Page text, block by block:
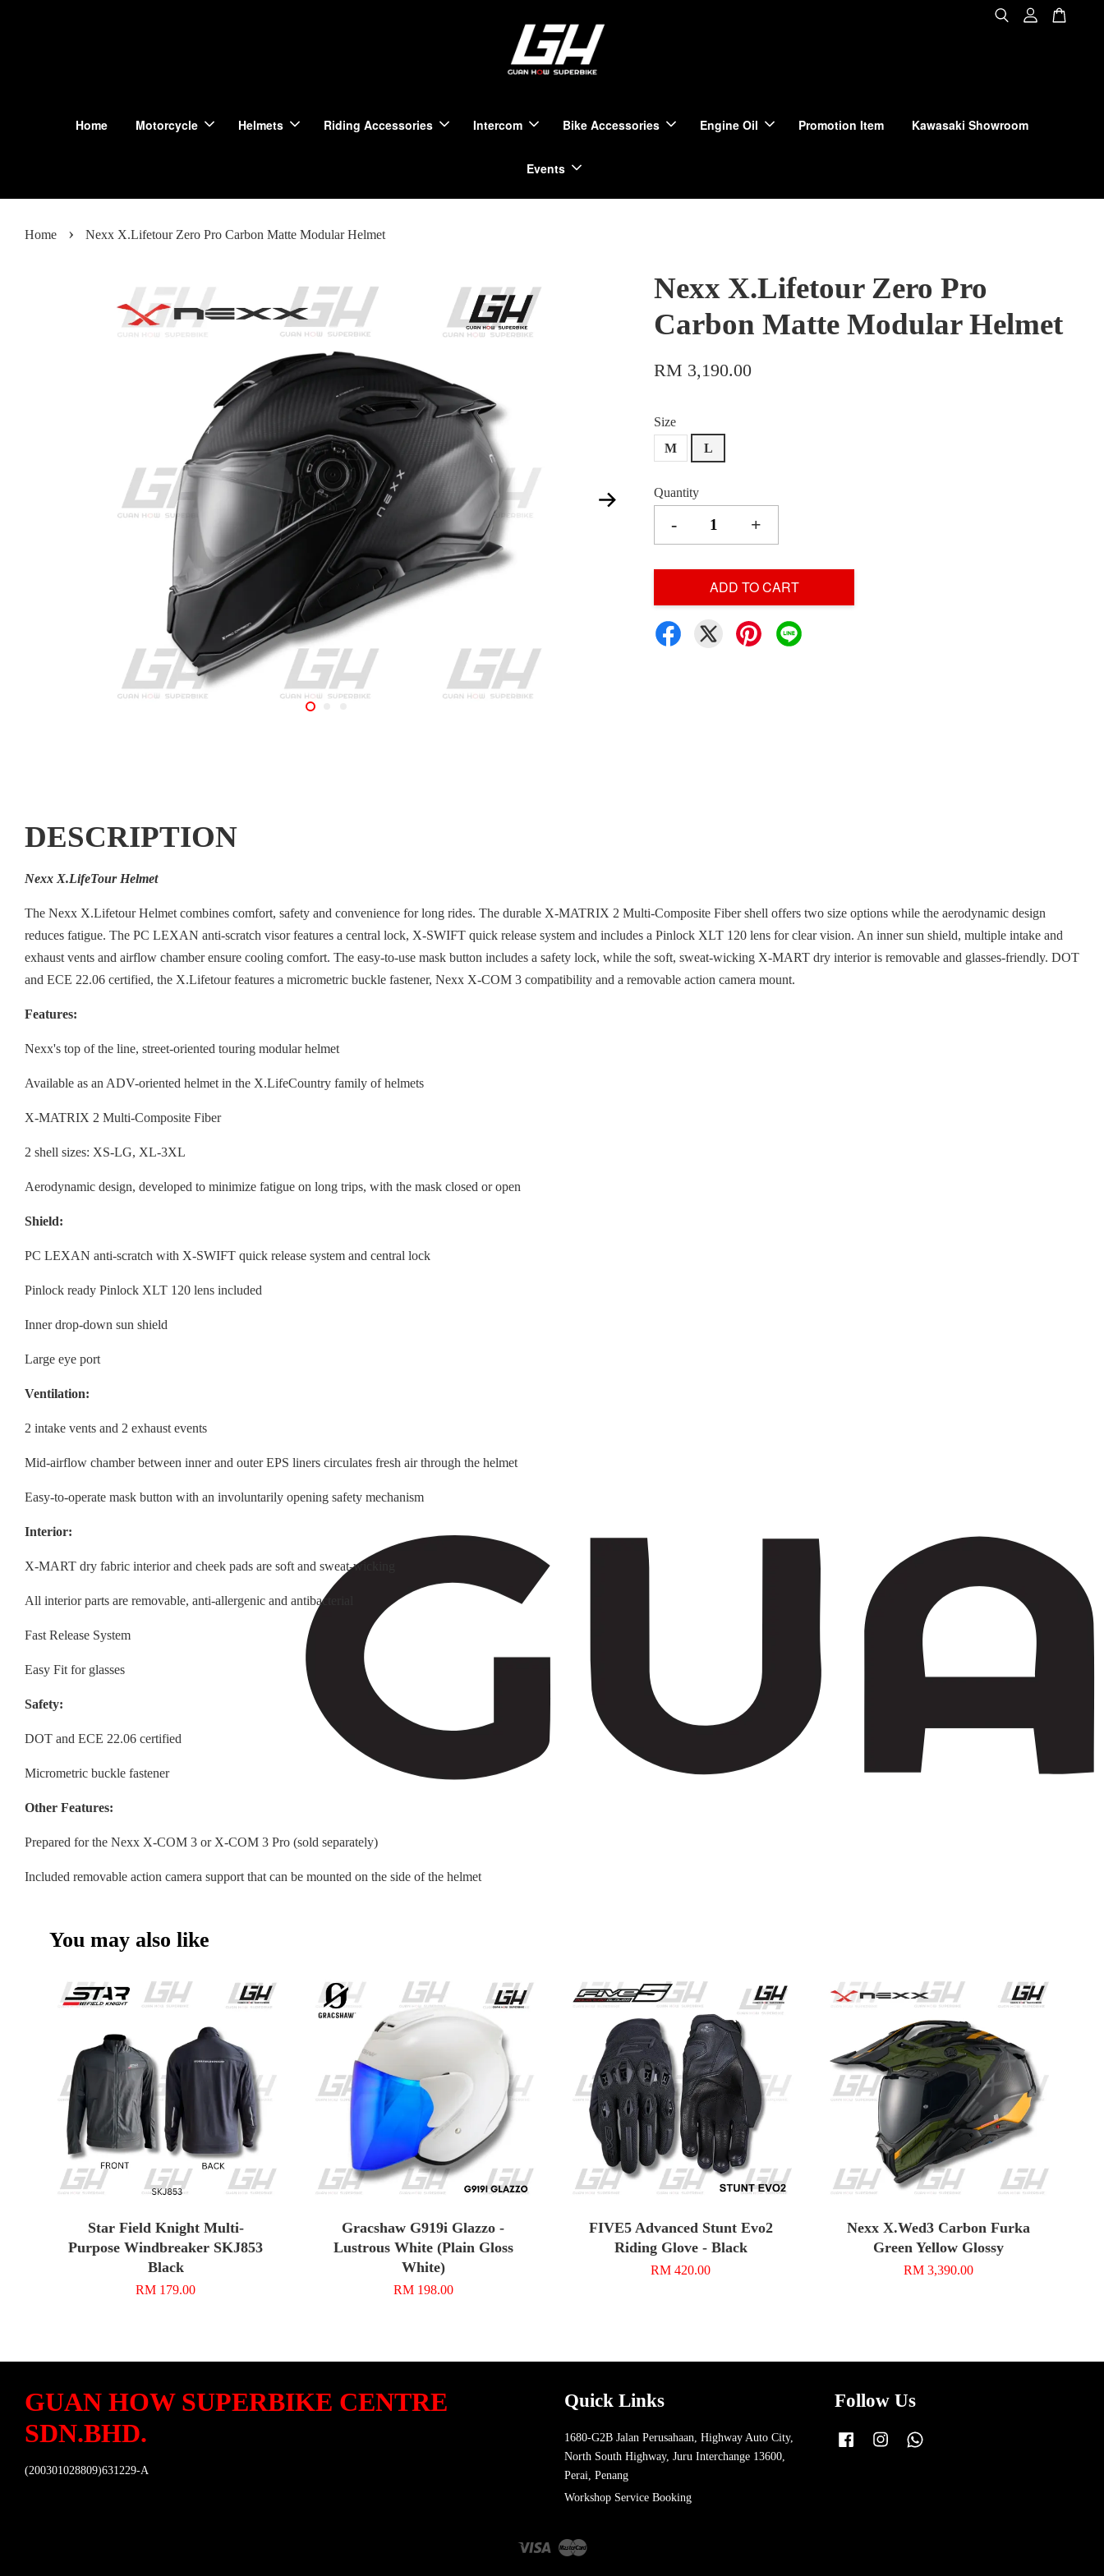
Home Motorcycle Helmets Riding Accessories Intercom Bike Accessories Engine Oil Promotion Item Kawasaki Showroom
Events
Home › Nexx X.Lifetour Zero Pro Carbon Matte Modular Helmet
Nexx X.Lifetour Zero Pro
Carbon Matte Modular Helmet
RM 3,190.00
Size
M
L
Quantity
- +
ADD TO CART
DESCRIPTION
Nexx X.LifeTour Helmet
The Nexx X.Lifetour Helmet combines comfort, safety and convenience for long rides. The durable X-MATRIX 2 Multi-Composite Fiber shell offers two size options while the aerodynamic design
reduces fatigue. The PC LEXAN anti-scratch visor features a central lock, X-SWIFT quick release system and includes a Pinlock XLT 120 lens for clear vision. An inner sun shield, multiple intake and
exhaust vents and airflow chamber ensure cooling comfort. The easy-to-use mask button includes a safety lock, while the soft, sweat-wicking X-MART dry interior is removable and glasses-friendly. DOT
and ECE 22.06 certified, the X.Lifetour features a micrometric buckle fastener, Nexx X-COM 3 compatibility and a removable action camera mount.
Features:
Nexx's top of the line, street-oriented touring modular helmet
Available as an ADV-oriented helmet in the X.LifeCountry family of helmets
X-MATRIX 2 Multi-Composite Fiber
2 shell sizes: XS-LG, XL-3XL
Aerodynamic design, developed to minimize fatigue on long trips, with the mask closed or open
Shield:
PC LEXAN anti-scratch with X-SWIFT quick release system and central lock
Pinlock ready Pinlock XLT 120 lens included
Inner drop-down sun shield
Large eye port
Ventilation:
2 intake vents and 2 exhaust events
Mid-airflow chamber between inner and outer EPS liners circulates fresh air through the helmet
Easy-to-operate mask button with an involuntarily opening safety mechanism
Interior:
X-MART dry fabric interior and cheek pads are soft and sweat-wicking
All interior parts are removable, anti-allergenic and antibacterial
Fast Release System
Easy Fit for glasses
Safety:
DOT and ECE 22.06 certified
Micrometric buckle fastener
Other Features:
Prepared for the Nexx X-COM 3 or X-COM 3 Pro (sold separately)
Included removable action camera support that can be mounted on the side of the helmet
You may also like
Star Field Knight Multi-
Purpose Windbreaker SKJ853
Black
RM 179.00
Gracshaw G919i Glazzo -
Lustrous White (Plain Gloss
White)
RM 198.00
FIVE5 Advanced Stunt Evo2
Riding Glove - Black
RM 420.00
Nexx X.Wed3 Carbon Furka
Green Yellow Glossy
RM 3,390.00
GUAN HOW SUPERBIKE CENTRE
SDN.BHD.
(200301028809)631229-A
Quick Links
1680-G2B Jalan Perusahaan, Highway Auto City,
North South Highway, Juru Interchange 13600,
Perai, Penang
Workshop Service Booking
Follow Us
Facebook Instagram
Visa Master